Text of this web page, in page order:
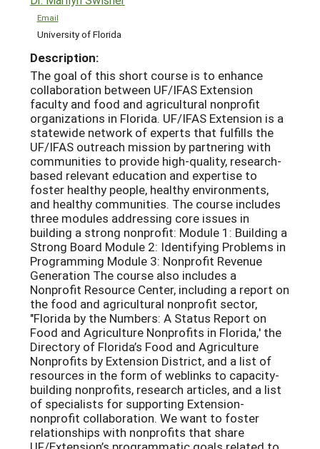
Email
University of Florida
Description:
The goal of this short course is to enhance
collaboration between UF/IFAS Extension
faculty and food and agricultural nonprofit
organizations in Florida. UF/IFAS Extension is a
statewide network of experts that fulfills the
UF/IFAS outreach mission by partnering with
communities to provide high-quality, research-
based relevant education and expertise to
foster healthy people, healthy environments,
and healthy communities. The course includes
three modules addressing core issues in
building a strong nonprofit: Module 1: Building a
Strong Board Module 2: Identifying Problems in
Programming Module 3: Nonprofit Revenue
Generation The course also includes a
Nonprofit Resource Center, including a report on
the food and agricultural nonprofit sector,
"Florida by the Numbers: A Status Report on
Food and Agriculture Nonprofits in Florida,' the
Directory of Florida’s Food and Agriculture
Nonprofits by Extension District, and a list of
resources in the form of weblinks to capacity-
building nonprofits, research articles, and a list
of specialists for supporting Extension-
nonprofit collaboration. We want to foster
relationships with nonprofits that share